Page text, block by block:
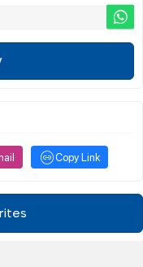
Copy Link